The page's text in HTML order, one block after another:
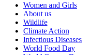
Women and Girls
About us
Wildlife
Climate Action
Infectious Diseases
World Food Day